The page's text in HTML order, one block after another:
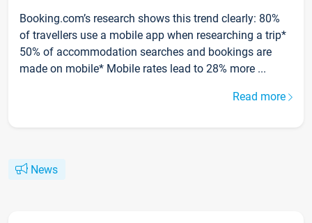
Booking.com’s research shows this trend clearly: 80%
of travellers use a mobile app when researching a trip*
50% of accommodation searches and bookings are
made on mobile* Mobile rates lead to 28% more ...
Read more
News